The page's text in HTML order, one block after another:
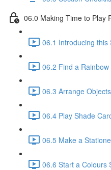
06.0 Making Time to Play
06.1 Introducing this
06.2 Find a Rainbow
06.3 Arrange
06.4 Play Shade
06.5 Make a
06.6 Start a Colours